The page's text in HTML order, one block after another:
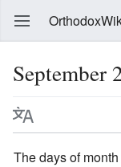
September
The days of